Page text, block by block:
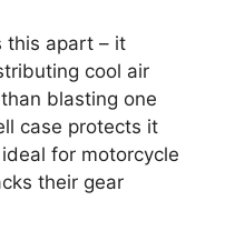
this apart – it
cool air
blasting one
case protects it
for motorcycle
their gear